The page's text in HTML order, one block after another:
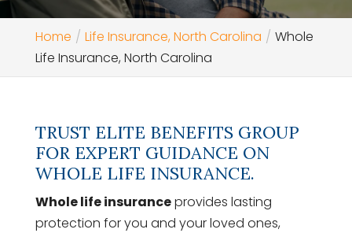
Home Life Insurance, North Carolina
Whole
Life Insurance, North Carolina
TRUST ELITE BENEFITS GROUP
FOR EXPERT GUIDANCE ON
WHOLE LIFE INSURANCE.
Whole life insuranceprovides lasting
protection for you and your loved ones,